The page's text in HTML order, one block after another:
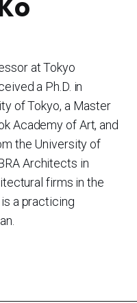
at Tokyo
a Ph.D. in
of Tokyo, a Master
Academy of Art, and
the University of
Architects in
firms in the
a practicing